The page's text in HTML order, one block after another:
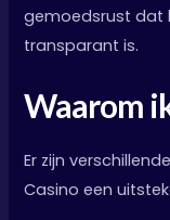
gemoedsrust dat
transparant is.
Waarom
Er zijn
Casino een